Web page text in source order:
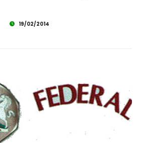
19/02/2014